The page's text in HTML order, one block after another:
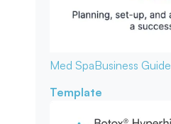
Med SpaBusiness Guide
Template